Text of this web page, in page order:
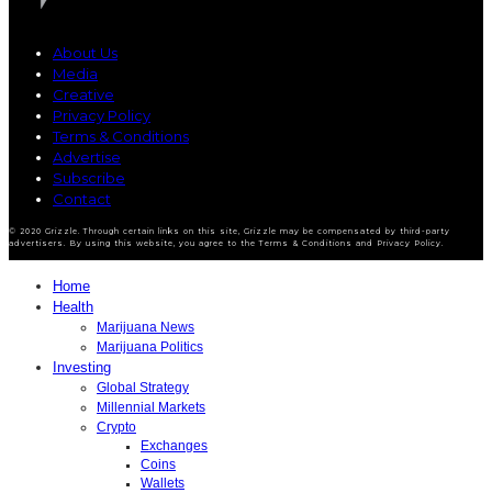
About Us
Media
Creative
Privacy Policy
Terms & Conditions
Advertise
Subscribe
Contact
© 2020 Grizzle. Through certain links on this site, Grizzle may be compensated by third-party
advertisers. By using this website, you agree to the Terms & Conditions and Privacy Policy.
Home
Health
Marijuana News
Marijuana Politics
Investing
Global Strategy
Millennial Markets
Crypto
Exchanges
Coins
Wallets